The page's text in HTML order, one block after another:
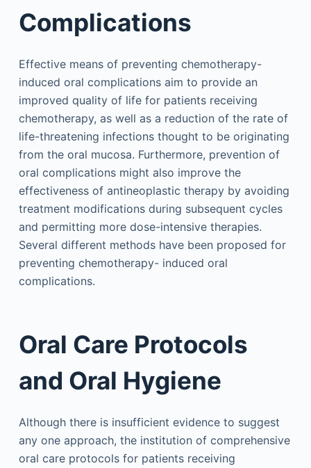
Complications
Effective means of preventing chemotherapy-
induced oral complications aim to provide an
improved quality of life for patients receiving
chemotherapy, as well as a reduction of the rate of
life-threatening infections thought to be originating
from the oral mucosa. Furthermore, prevention of
oral complications might also improve the
effectiveness of antineoplastic therapy by avoiding
treatment modifications during subsequent cycles
and permitting more dose-intensive therapies.
Several different methods have been proposed for
preventing chemotherapy- induced oral
complications.
Oral Care Protocols
and Oral Hygiene
Although there is insufficient evidence to suggest
any one approach, the institution of comprehensive
oral care protocols for patients receiving